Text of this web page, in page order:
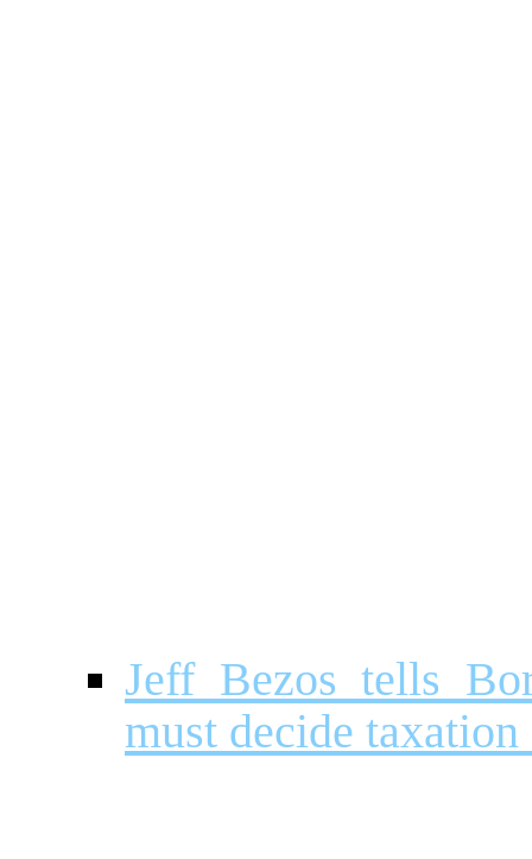
Jeff Bezos tells
must decide